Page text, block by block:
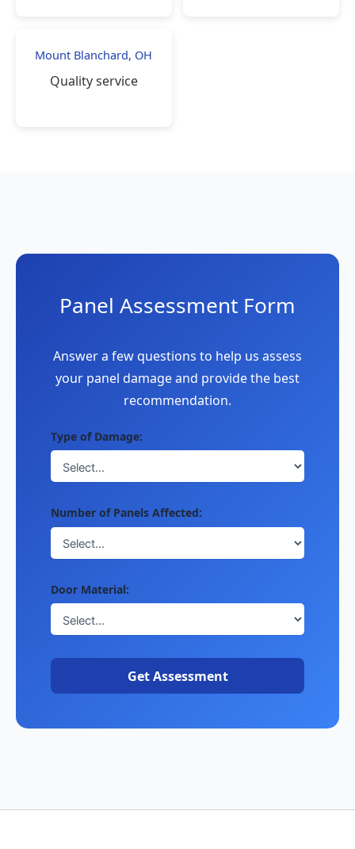
Mount Blanchard, OH
Quality service
Panel Assessment Form
Answer a few questions to help us assess
your panel damage and provide the best
recommendation.
Type of Damage:
Number of Panels Affected:
Door Material:
Get Assessment